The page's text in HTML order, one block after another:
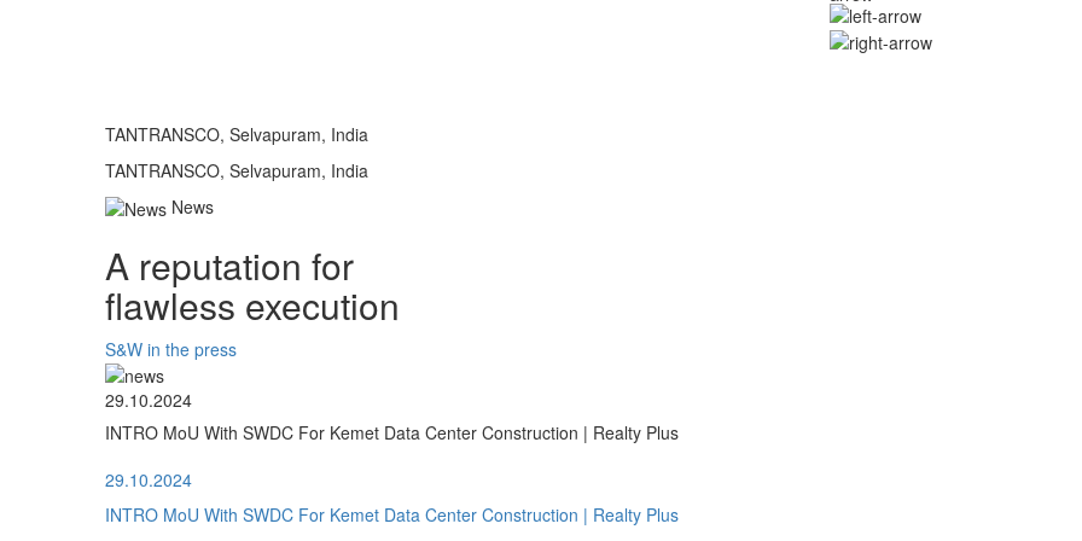
TANTRANSCO, Selvapuram, India
TANTRANSCO, Selvapuram, India
News
A reputation for
flawless execution
S&W in the press
29.10.2024
INTRO MoU With SWDC For Kemet Data Center Construction | Realty Plus
29.10.2024
INTRO MoU With SWDC For Kemet Data Center Construction | Realty Plus